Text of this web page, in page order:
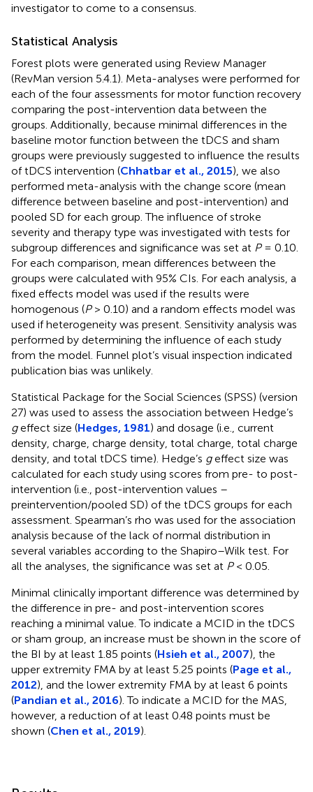
investigator to come to a consensus.
Statistical Analysis
Forest plots were generated using Review Manager
(RevMan version 5.4.1). Meta-analyses were performed for
each of the four assessments for motor function recovery
comparing the post-intervention data between the
groups. Additionally, because minimal differences in the
baseline motor function between the tDCS and sham
groups were previously suggested to influence the results
of tDCS intervention (Chhatbar et al., 2015), we also
performed meta-analysis with the change score (mean
difference between baseline and post-intervention) and
pooled SD for each group. The influence of stroke
severity and therapy type was investigated with tests for
subgroup differences and significance was set at P= 0.10.
For each comparison, mean differences between the
groups were calculated with 95% CIs. For each analysis, a
fixed effects model was used if the results were
homogenous (P> 0.10) and a random effects model was
used if heterogeneity was present. Sensitivity analysis was
performed by determining the influence of each study
from the model. Funnel plot’s visual inspection indicated
publication bias was unlikely.
Statistical Package for the Social Sciences (SPSS) (version
27) was used to assess the association between Hedge’s
geffect size (Hedges, 1981) and dosage (i.e., current
density, charge, charge density, total charge, total charge
density, and total tDCS time). Hedge’s geffect size was
calculated for each study using scores from pre- to post-
intervention (i.e., post-intervention values –
preintervention/pooled SD) of the tDCS groups for each
assessment. Spearman’s rho was used for the association
analysis because of the lack of normal distribution in
several variables according to the Shapiro–Wilk test. For
all the analyses, the significance was set at P< 0.05.
Minimal clinically important difference was determined by
the difference in pre- and post-intervention scores
reaching a minimal value. To indicate a MCID in the tDCS
or sham group, an increase must be shown in the score of
the BI by at least 1.85 points (Hsieh et al., 2007), the
upper extremity FMA by at least 5.25 points (Page et al.,
2012), and the lower extremity FMA by at least 6 points
(Pandian et al., 2016). To indicate a MCID for the MAS,
however, a reduction of at least 0.48 points must be
shown (Chen et al., 2019).